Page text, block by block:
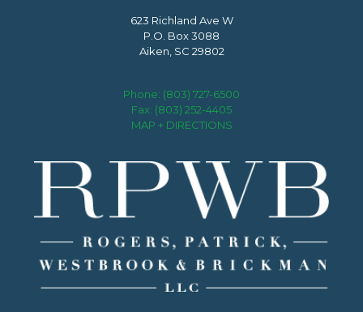
623 Richland Ave W
P.O. Box 3088
Aiken, SC 29802
Phone: (803) 727-6500
Fax: (803) 252-4405
MAP + DIRECTIONS